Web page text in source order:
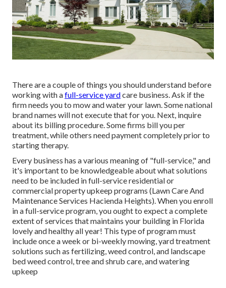
There are a couple of things you should understand before
working with afull-service yardcare business. Ask if the
firm needs you to mow and water your lawn. Some national
brand names will not execute that for you. Next, inquire
about its billing procedure. Some firms bill you per
treatment, while others need payment completely prior to
starting therapy.
Every business has a various meaning of "full-service," and
it's important to be knowledgeable about what solutions
need to be included in full-service residential or
commercial property upkeep programs (Lawn Care And
Maintenance Services Hacienda Heights). When you enroll
in a full-service program, you ought to expect a complete
extent of services that maintains your building in Florida
lovely and healthy all year! This type of program must
include once a week or bi-weekly mowing, yard treatment
solutions such as fertilizing, weed control, and landscape
bed weed control, tree and shrub care, and watering
upkeep